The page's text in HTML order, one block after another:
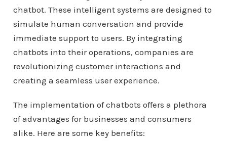
chatbot. These intelligent systems are designed to
simulate human conversation and provide
immediate support to users. By integrating
chatbots into their operations, companies are
revolutionizing customer interactions and
creating a seamless user experience.
The implementation of chatbots offers a plethora
of advantages for businesses and consumers
alike. Here are some key benefits: